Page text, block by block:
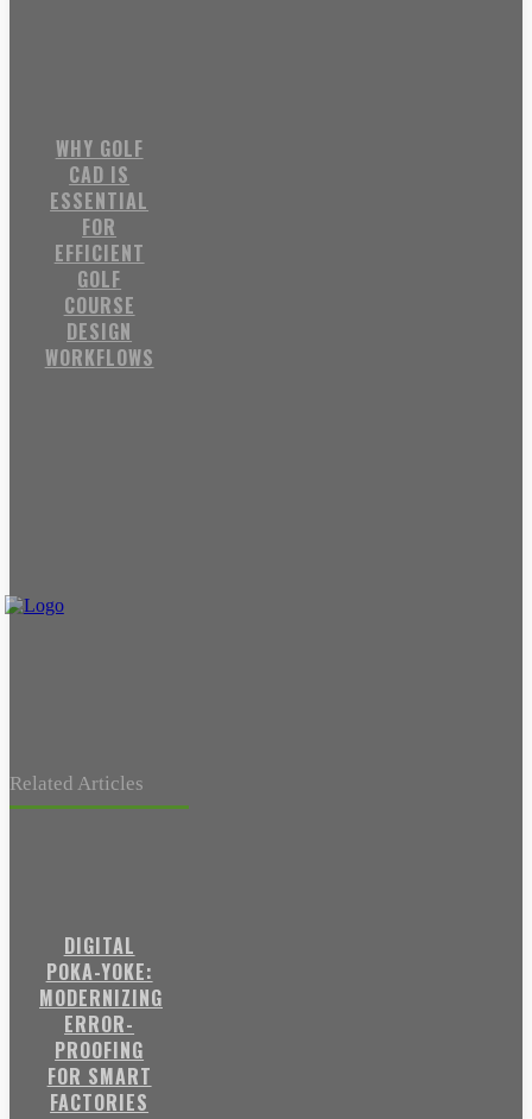
WHY GOLF
CAD IS
ESSENTIAL
FOR
EFFICIENT
GOLF
COURSE
DESIGN
WORKFLOWS
Related Articles
DIGITAL
POKA-YOKE:
MODERNIZING
ERROR-
PROOFING
FOR SMART
FACTORIES